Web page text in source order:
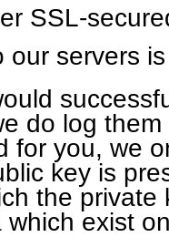
SSL-
our servers
do log
for you, we
key is
the
exist